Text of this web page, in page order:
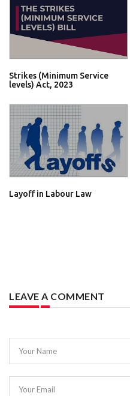
Strikes (Minimum Service
levels) Act, 2023
Layoff in Labour Law
LEAVE A COMMENT
Your Name
Your Email